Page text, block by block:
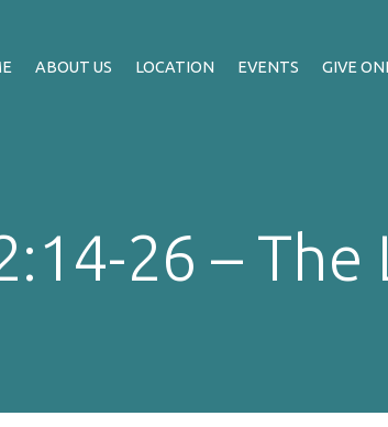
ABOUT US LOCATION EVENTS GIVE
26 –